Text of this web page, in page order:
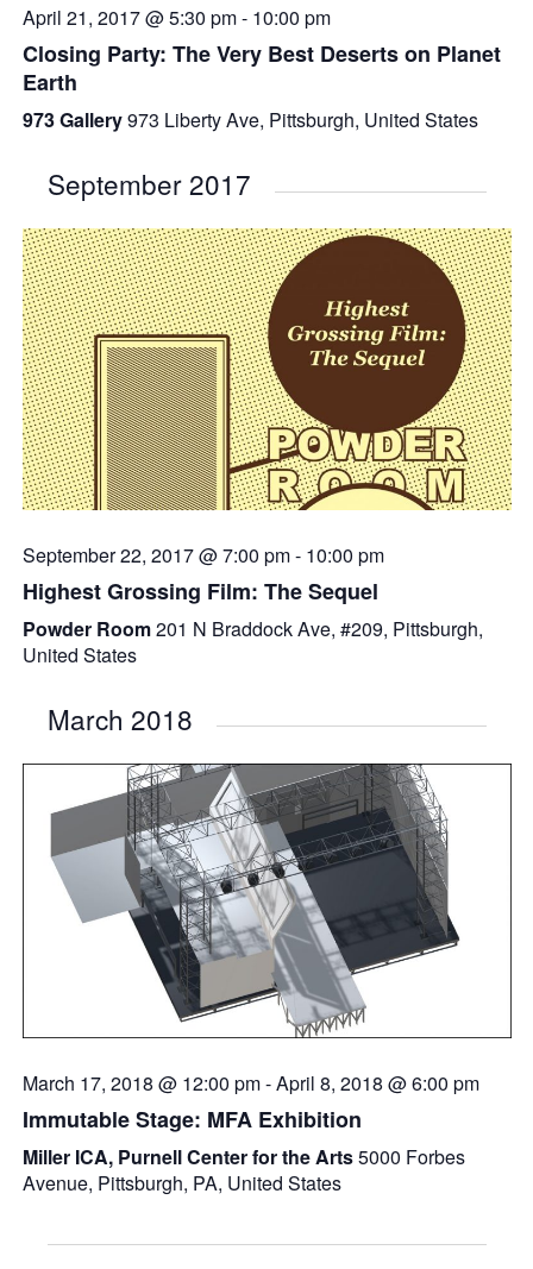
April 21, 2017 @ 5:30 pm- 10:00 pm
Closing Party: The Very Best Deserts on Planet
Earth
973 Gallery973 Liberty Ave, Pittsburgh, United States
September 2017
September 22, 2017 @ 7:00 pm- 10:00 pm
Highest Grossing Film: The Sequel
Powder Room201 N Braddock Ave, #209, Pittsburgh,
United States
March 2018
March 17, 2018 @ 12:00 pm-April 8, 2018 @ 6:00 pm
Immutable Stage: MFA Exhibition
Miller ICA, Purnell Center for the Arts5000 Forbes
Avenue, Pittsburgh, PA, United States